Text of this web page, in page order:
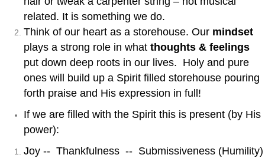
related. It is something we do.
Think of our heart as a storehouse. Our mindset
plays a strong role in what thoughts & feelings
put down deep roots in our lives. Holy and pure
ones will build up a Spirit filled storehouse pouring
forth praise and His expression in full!
If we are filled with the Spirit this is present (by His
power):
Joy -- Thankfulness -- Submissiveness (Humility)